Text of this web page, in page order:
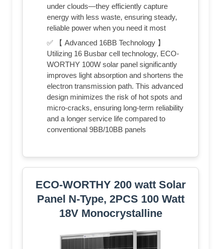
under clouds—they efficiently capture
energy with less waste, ensuring steady,
reliable power when you need it most
✅ 【 Advanced 16BB Technology 】
Utilizing 16 Busbar cell technology, ECO-
WORTHY 100W solar panel significantly
improves light absorption and shortens the
electron transmission path. This advanced
design minimizes the risk of hot spots and
micro-cracks, ensuring long-term reliability
and a longer service life compared to
conventional 9BB/10BB panels
ECO-WORTHY 200 watt Solar
Panel N-Type, 2PCS 100 Watt
18V Monocrystalline